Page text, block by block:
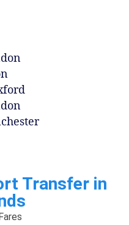
Transfer in